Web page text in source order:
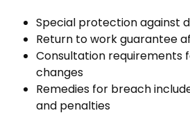
Special protection against
Return to work guarantee
Consultation requirements
changes
Remedies for breach
and penalties